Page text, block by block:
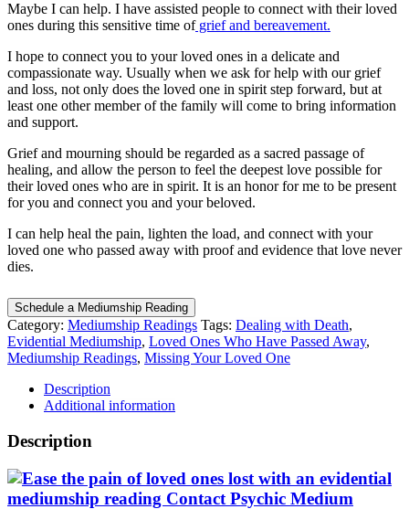
Maybe I can help. I have assisted people to connect with their loved
ones during this sensitive time ofgrief and bereavement.
I hope to connect you to your loved ones in a delicate and
compassionate way. Usually when we ask for help with our grief
and loss, not only does the loved one in spirit step forward, but at
least one other member of the family will come to bring information
and support.
Grief and mourning should be regarded as a sacred passage of
healing, and allow the person to feel the deepest love possible for
their loved ones who are in spirit. It is an honor for me to be present
for you and connect you and your beloved.
I can help heal the pain, lighten the load, and connect with your
loved one who passed away with proof and evidence that love never
dies.
Schedule a Mediumship Reading
Category: Mediumship Readings Tags: Dealing with Death,
Evidential Mediumship, Loved Ones Who Have Passed Away,
Mediumship Readings, Missing Your Loved One
Description
Additional information
Description